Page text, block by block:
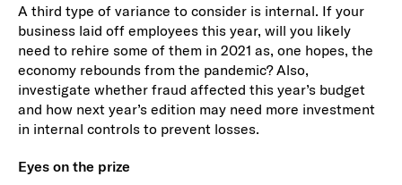
A third type of variance to consider is internal. If your
business laid off employees this year, will you likely
need to rehire some of them in 2021 as, one hopes, the
economy rebounds from the pandemic? Also,
investigate whether fraud affected this year’s budget
and how next year’s edition may need more investment
in internal controls to prevent losses.
Eyes on the prize